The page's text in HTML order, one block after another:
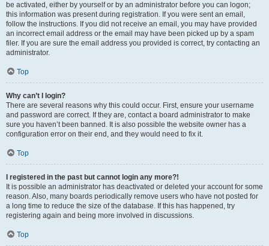
be activated, either by yourself or by an administrator before you can logon;
this information was present during registration. If you were sent an email,
follow the instructions. If you did not receive an email, you may have provided
an incorrect email address or the email may have been picked up by a spam
filer. If you are sure the email address you provided is correct, try contacting an
administrator.
Top
Why can’t I login?
There are several reasons why this could occur. First, ensure your username
and password are correct. If they are, contact a board administrator to make
sure you haven’t been banned. It is also possible the website owner has a
configuration error on their end, and they would need to fix it.
Top
I registered in the past but cannot login any more?!
It is possible an administrator has deactivated or deleted your account for some
reason. Also, many boards periodically remove users who have not posted for
a long time to reduce the size of the database. If this has happened, try
registering again and being more involved in discussions.
Top